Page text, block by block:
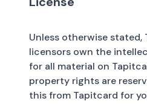
Unless otherwise
licensors own the
for all material on
property rights are
this from Tapitcard for